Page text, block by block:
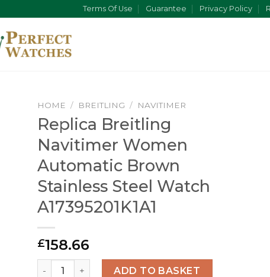
Terms Of Use Guarantee Privacy Policy
HOME / BREITLING / NAVITIMER
Replica Breitling
Navitimer Women
Automatic Brown
Stainless Steel Watch
A17395201K1A1
£158.66
Replica Breitling Navitimer Women Automatic
ADD TO BASKET